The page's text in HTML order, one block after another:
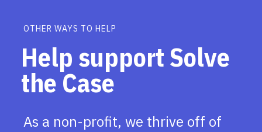
OTHER WAYS TO HELP
Help support Solve
the Case
As a non-profit, we thrive off of